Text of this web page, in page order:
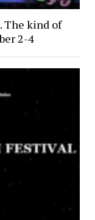
The kind of
2-4